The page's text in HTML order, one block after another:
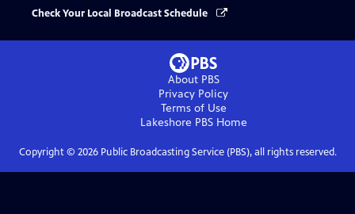
Check Your Local Broadcast Schedule
About PBS
Privacy Policy
Terms of Use
Lakeshore PBSHome
Copyright © 2026Public Broadcasting Service (PBS), all rights reserved.